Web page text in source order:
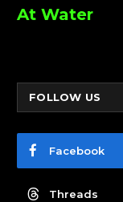
At Water
FOLLOW US
Facebook
Threads